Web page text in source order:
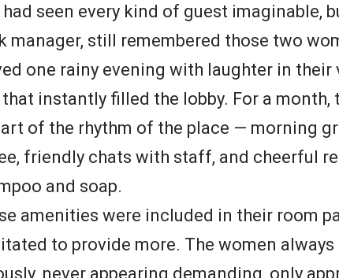
seen every kind of guest imaginable,
manager, still remembered those two
one rainy evening with laughter in their
instantly filled the lobby. For a month,
of the rhythm of the place — morning
friendly chats with staff, and cheerful
and soap.
amenities were included in their room
to provide more. The women always
never appearing demanding, only